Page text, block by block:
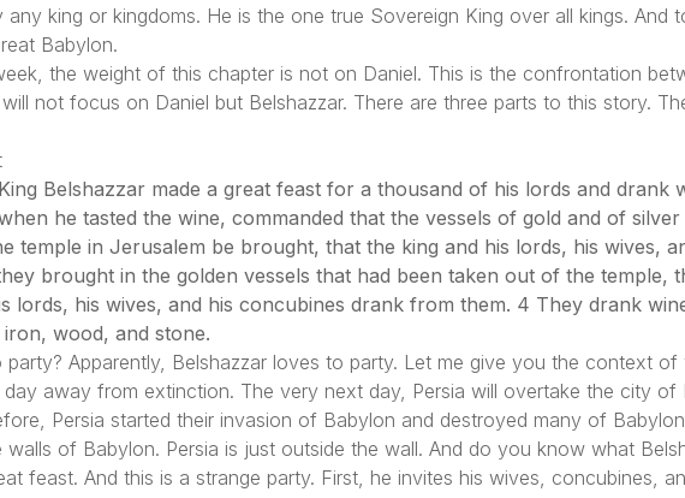
any king or kingdoms. He is the one true Sovereign King over all kings. And
Babylon.
the weight of this chapter is not on Daniel. This is the confrontation
not focus on Daniel but Belshazzar. There are three parts to this story.
Belshazzar made a great feast for a thousand of his lords and drank
he tasted the wine, commanded that the vessels of gold and of
temple in Jerusalem be brought, that the king and his lords, his wives,
brought in the golden vessels that had been taken out of the temple,
lords, his wives, and his concubines drank from them. 4 They drank
wood, and stone.
Apparently, Belshazzar loves to party. Let me give you the context
away from extinction. The very next day, Persia will overtake the city of
Persia started their invasion of Babylon and destroyed many of
walls of Babylon. Persia is just outside the wall. And do you know what
feast. And this is a strange party. First, he invites his wives, concubines,